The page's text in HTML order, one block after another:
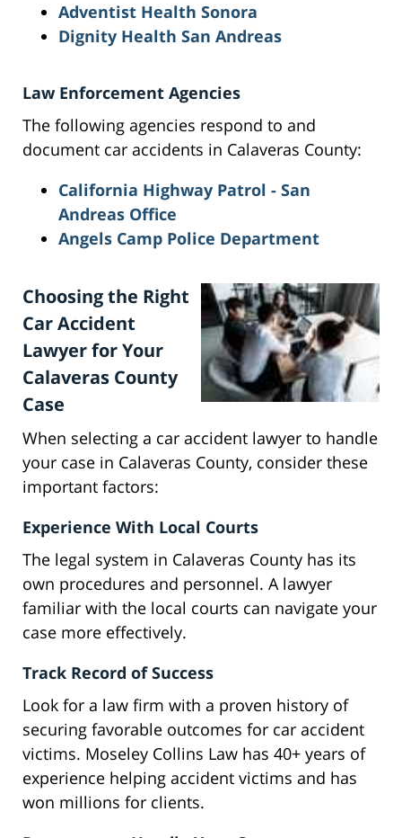
Adventist Health Sonora
Dignity Health San Andreas
Law Enforcement Agencies
The following agencies respond to and
document car accidents in Calaveras County:
California Highway Patrol - San
Andreas Office
Angels Camp Police Department
Choosing the Right
Car Accident
Lawyer for Your
Calaveras County
Case
When selecting a car accident lawyer to handle
your case in Calaveras County, consider these
important factors:
Experience With Local Courts
The legal system in Calaveras County has its
own procedures and personnel. A lawyer
familiar with the local courts can navigate your
case more effectively.
Track Record of Success
Look for a law firm with a proven history of
securing favorable outcomes for car accident
victims. Moseley Collins Law has 40+ years of
experience helping accident victims and has
won millions for clients.